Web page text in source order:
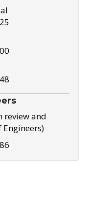
review and